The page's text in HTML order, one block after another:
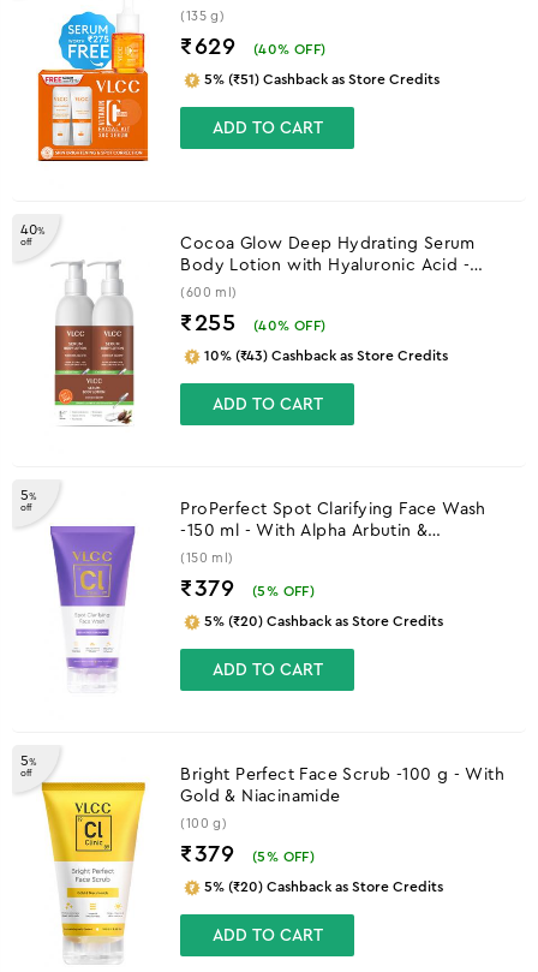
(135 g)
₹629 (40% OFF)
5% (₹51) Cashback as Store Credits
ADD TO CART
40%
off
Cocoa Glow Deep Hydrating Serum
Body Lotion with Hyaluronic Acid -
(600 ml)
₹255 (40% OFF)
10% (₹43) Cashback as Store Credits
ADD TO CART
5%
off
ProPerfect Spot Clarifying Face Wash
-150 ml - With Alpha Arbutin &
Niacinamide
(150 ml)
₹379 (5% OFF)
5% (₹20) Cashback as Store Credits
ADD TO CART
5%
off
Bright Perfect Face Scrub -100 g - With
Gold & Niacinamide
(100 g)
₹379 (5% OFF)
5% (₹20) Cashback as Store Credits
ADD TO CART